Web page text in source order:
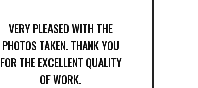
VERY PLEASED WITH THE
PHOTOS TAKEN. THANK YOU
FOR THE EXCELLENT QUALITY
OF WORK.